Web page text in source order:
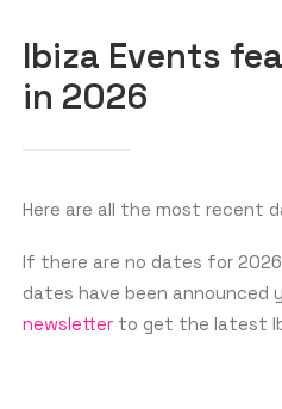
GET THE APP
Ibiza Events
in 2026
Here are all the most recent
If there are no dates for
dates have been announced
newsletter to get the latest